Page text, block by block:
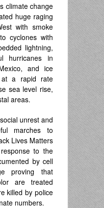
climate change
huge raging
with smoke
cyclones with
lightning,
hurricanes in
and ice
at a rapid rate
sea level rise,
areas.
unrest and
marches to
Lives Matters
to the
by cell
proving that
are treated
killed by police
numbers.